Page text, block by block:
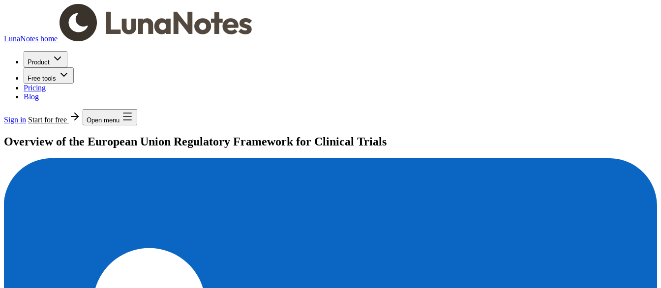
LunaNotes home
Product
Free tools
Pricing
Blog
Sign in Start for free Open menu
Overview of the European Union Regulatory Framework for Clinical Trials